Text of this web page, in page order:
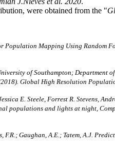
were obtained from the "
Mapping Using Random
of Southampton;
Global High Resolution
E. Steele, Forrest R. Stevens,
populations and lights at night,
Gaughan, A.E.; Tatem, A.J.